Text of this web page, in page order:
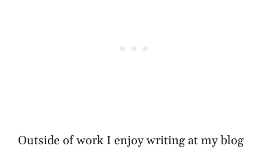
Outside of work I enjoy writing at my blog